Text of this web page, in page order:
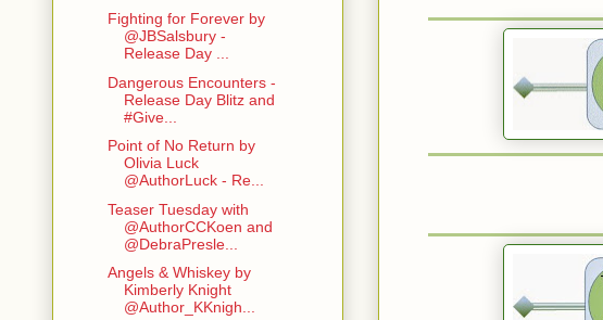
Fighting for Forever by
@JBSalsbury -
Release Day ...
Dangerous Encounters -
Release Day Blitz and
#Give...
Point of No Return by
Olivia Luck
@AuthorLuck - Re...
Teaser Tuesday with
@AuthorCCKoen and
@DebraPresle...
Angels & Whiskey by
Kimberly Knight
@Author_KKnigh...